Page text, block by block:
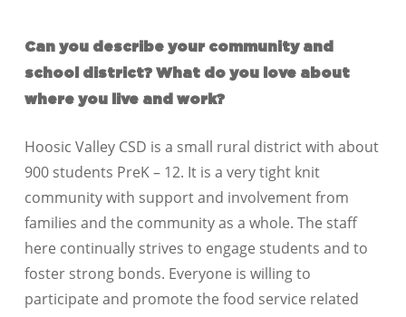
Can you describe your community and
school district? What do you love about
where you live and work?
Hoosic Valley CSD is a small rural district with about
900 students PreK – 12. It is a very tight knit
community with support and involvement from
families and the community as a whole. The staff
here continually strives to engage students and to
foster strong bonds. Everyone is willing to
participate and promote the food service related